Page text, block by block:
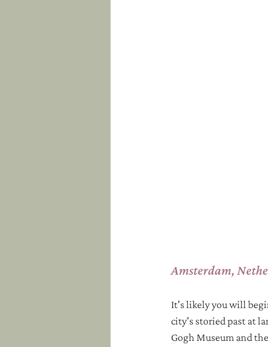
Amsterdam,
It's likely you will
city's storied past at
Gogh Museum and